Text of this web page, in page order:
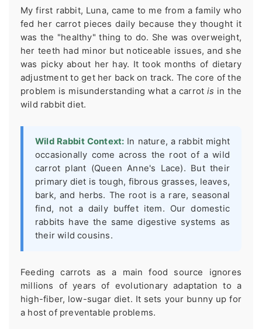
My first rabbit, Luna, came to me from a family who
fed her carrot pieces daily because they thought it
was the "healthy" thing to do. She was overweight,
her teeth had minor but noticeable issues, and she
was picky about her hay. It took months of dietary
adjustment to get her back on track. The core of the
problem is misunderstanding what a carrot is in the
wild rabbit diet.
Wild Rabbit Context: In nature, a rabbit might
occasionally come across the root of a wild
carrot plant (Queen Anne's Lace). But their
primary diet is tough, fibrous grasses, leaves,
bark, and herbs. The root is a rare, seasonal
find, not a daily buffet item. Our domestic
rabbits have the same digestive systems as
their wild cousins.
Feeding carrots as a main food source ignores
millions of years of evolutionary adaptation to a
high-fiber, low-sugar diet. It sets your bunny up for
a host of preventable problems.